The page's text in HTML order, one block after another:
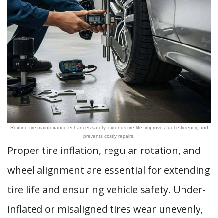
Routine tire maintenance enhances safety, extends tire life, improves fuel efficiency, and
prevents costly repairs.
Proper tire inflation, regular rotation, and
wheel alignment are essential for extending
tire life and ensuring vehicle safety. Under-
inflated or misaligned tires wear unevenly,